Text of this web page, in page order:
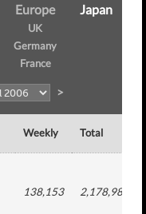
Europe
UK
Germany
France
Japan
>
Weekly Total
138,153 2,178,986